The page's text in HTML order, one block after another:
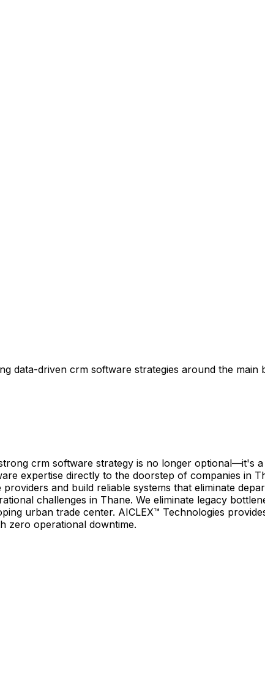
data-driven crm software strategies around the main
crm software strategy is no longer optional—it's
expertise directly to the doorstep of companies in
and build reliable systems that eliminate
challenges in Thane. We eliminate legacy
urban trade center. AICLEX™ Technologies
zero operational downtime.